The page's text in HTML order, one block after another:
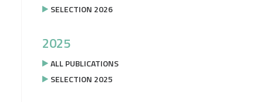
SELECTION 2026
2025
ALL PUBLICATIONS
SELECTION 2025